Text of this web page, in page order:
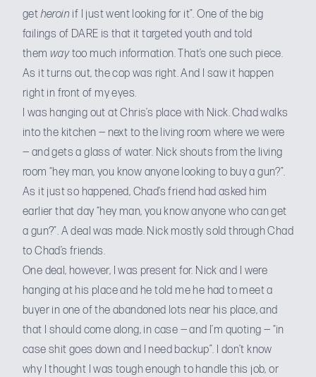
getheroin if I just went looking for it”. One of the big
failings of DARE is that it targeted youth and told
them waytoo much information. That’s one such piece.
As it turns out, the cop was right. And I saw it happen
right in front of my eyes.
I was hanging out at Chris’s place with Nick. Chad walks
into the kitchen — next to the living room where we were
— and gets a glass of water. Nick shouts from the living
room “hey man, you know anyone looking to buy a gun?”.
As it just so happened, Chad’s friend had asked him
earlier that day “hey man, you know anyone who can get
a gun?”. A deal was made. Nick mostly sold through Chad
to Chad’s friends.
One deal, however, I was present for. Nick and I were
hanging at his place and he told me he had to meet a
buyer in one of the abandoned lots near his place, and
that I should come along, in case — and I’m quoting — “in
case shit goes down and I need backup”. I don’t know
why I thought I was tough enough to handle this job, or